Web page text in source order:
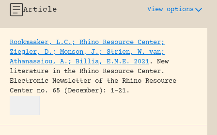
Article View options
Rookmaaker, L.C.; Rhino Resource Center;
Ziegler, D.; Monson, J.; Strien, W. van;
Athanassiou, A.; Billia, E.M.E. 2021 .
New
literature in the Rhino Resource Center.
Electronic Newsletter of the Rhino Resource
Center no. 65 (December): 1-21.